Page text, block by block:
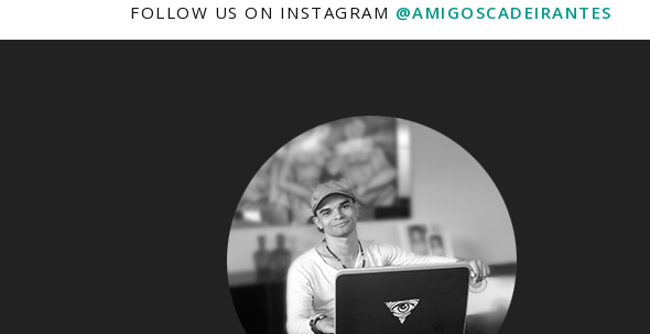
FOLLOW US ON INSTAGRAM @AMIGOSCADEIRANTES